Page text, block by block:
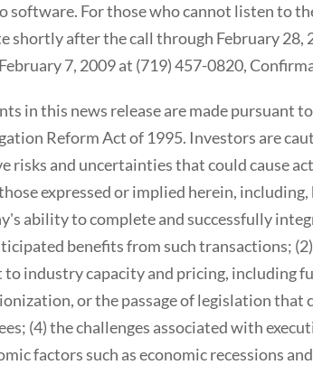
software. For those who cannot listen to
shortly after the call through February 28,
7, 2009 at (719) 457-0820,
in this news release are made pursuant
Reform Act of 1995. Investors are
risks and uncertainties that could cause
expressed or implied herein,
ability to complete and successfully
benefits from such transactions;
industry capacity and pricing, including
or the passage of legislation
(4) the challenges associated with
factors such as economic recessions